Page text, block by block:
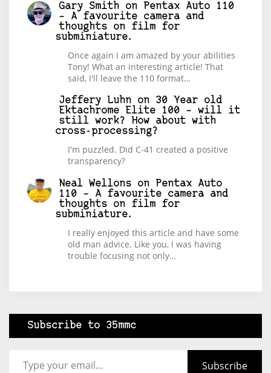
Gary Smith on
Pentax Auto 110
– A favourite camera and
thoughts on film for
subminiature.
Once again I am amazed by your abilities
Tony! What an interesting article! That
said, I'll leave the 110 format…
Jeffery Luhn on 30 Year old
Ektachrome Elite 100 – will it
still work? How about with
cross-processing?
I'm puzzled. Did C-41 created a positive
transparency?
Neal Wellons on
Pentax Auto
110 – A favourite camera and
thoughts on film for
subminiature.
I really enjoyed this article and have some
old man advice. Like you, I was having
trouble focusing not only…
Subscribe to 35mmc
Subscribe